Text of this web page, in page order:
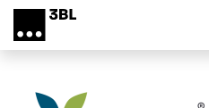
Skip to main content